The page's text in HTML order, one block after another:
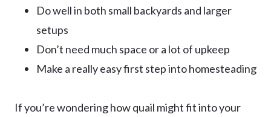
Do well in both small backyards and larger
setups
Don’t need much space or a lot of upkeep
Make a really easy first step into homesteading
If you’re wondering how quail might fit into your